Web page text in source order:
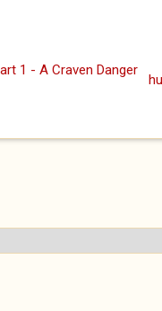
1 - A Craven Danger